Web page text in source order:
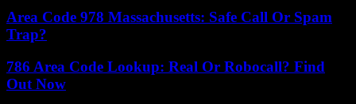
Area Code 978 Massachusetts: Safe Call Or Spam
Trap?
786 Area Code Lookup: Real Or Robocall? Find
Out Now